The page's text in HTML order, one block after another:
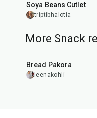
Soya Beans Cutlet
triptibhalotia
More Snack
Bread Pakora
leenakohli